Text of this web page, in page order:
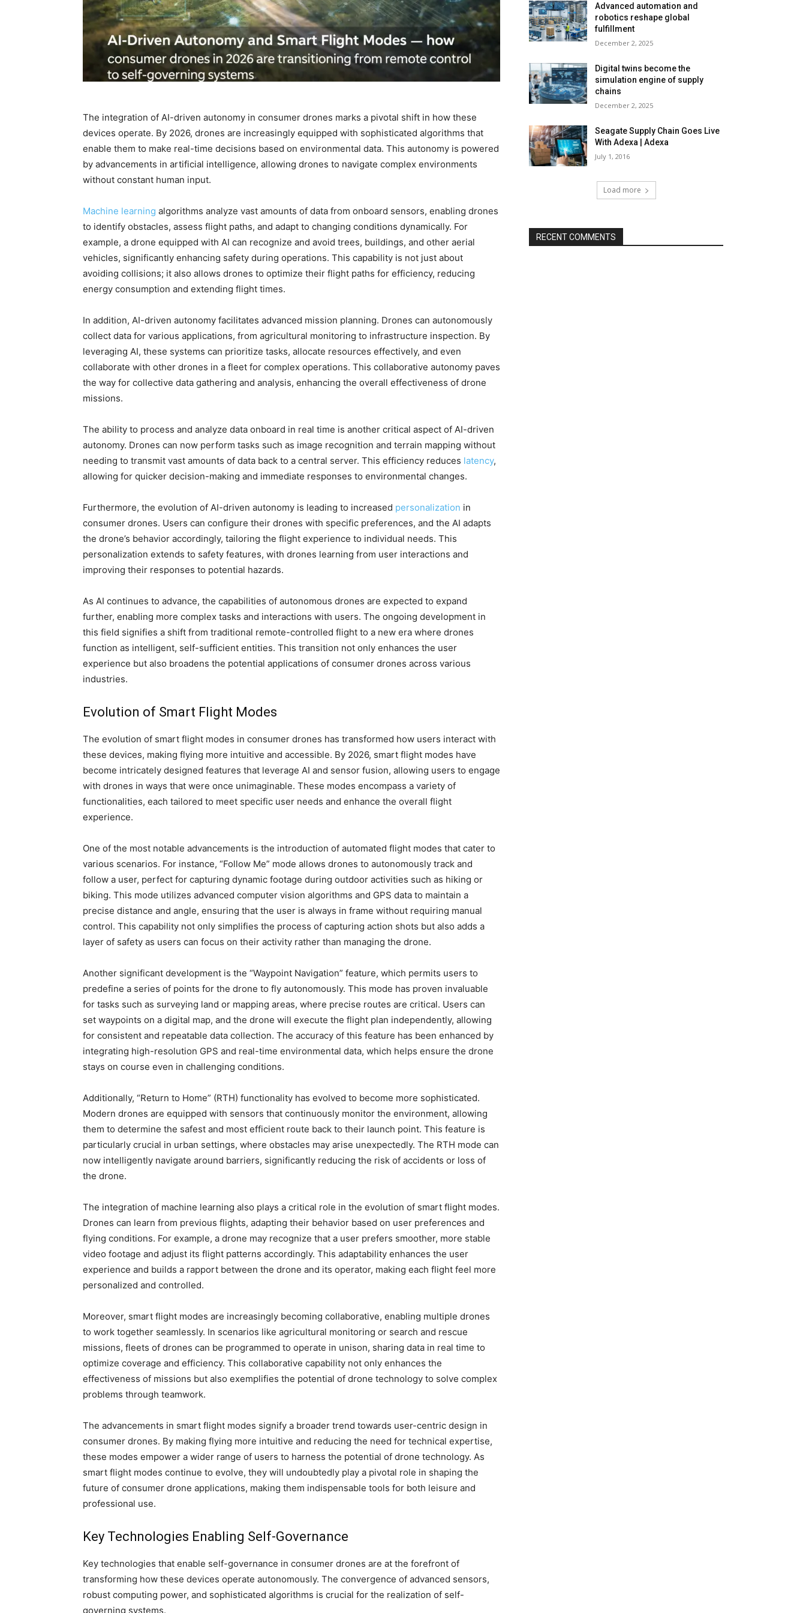
The integration of AI-driven autonomy in consumer drones marks a pivotal shift in how these
devices operate. By 2026, drones are increasingly equipped with sophisticated algorithms that
enable them to make real-time decisions based on environmental data. This autonomy is powered
by advancements in artificial intelligence, allowing drones to navigate complex environments
without constant human input.
Machine learning algorithms analyze vast amounts of data from onboard sensors, enabling drones
to identify obstacles, assess flight paths, and adapt to changing conditions dynamically. For
example, a drone equipped with AI can recognize and avoid trees, buildings, and other aerial
vehicles, significantly enhancing safety during operations. This capability is not just about
avoiding collisions; it also allows drones to optimize their flight paths for efficiency, reducing
energy consumption and extending flight times.
In addition, AI-driven autonomy facilitates advanced mission planning. Drones can autonomously
collect data for various applications, from agricultural monitoring to infrastructure inspection. By
leveraging AI, these systems can prioritize tasks, allocate resources effectively, and even
collaborate with other drones in a fleet for complex operations. This collaborative autonomy paves
the way for collective data gathering and analysis, enhancing the overall effectiveness of drone
missions.
The ability to process and analyze data onboard in real time is another critical aspect of AI-driven
autonomy. Drones can now perform tasks such as image recognition and terrain mapping without
needing to transmit vast amounts of data back to a central server. This efficiency reduces latency,
allowing for quicker decision-making and immediate responses to environmental changes.
Furthermore, the evolution of AI-driven autonomy is leading to increased personalization in
consumer drones. Users can configure their drones with specific preferences, and the AI adapts
the drone’s behavior accordingly, tailoring the flight experience to individual needs. This
personalization extends to safety features, with drones learning from user interactions and
improving their responses to potential hazards.
As AI continues to advance, the capabilities of autonomous drones are expected to expand
further, enabling more complex tasks and interactions with users. The ongoing development in
this field signifies a shift from traditional remote-controlled flight to a new era where drones
function as intelligent, self-sufficient entities. This transition not only enhances the user
experience but also broadens the potential applications of consumer drones across various
industries.
Evolution of Smart Flight Modes
The evolution of smart flight modes in consumer drones has transformed how users interact with
these devices, making flying more intuitive and accessible. By 2026, smart flight modes have
become intricately designed features that leverage AI and sensor fusion, allowing users to engage
with drones in ways that were once unimaginable. These modes encompass a variety of
functionalities, each tailored to meet specific user needs and enhance the overall flight
experience.
One of the most notable advancements is the introduction of automated flight modes that cater to
various scenarios. For instance, “Follow Me” mode allows drones to autonomously track and
follow a user, perfect for capturing dynamic footage during outdoor activities such as hiking or
biking. This mode utilizes advanced computer vision algorithms and GPS data to maintain a
precise distance and angle, ensuring that the user is always in frame without requiring manual
control. This capability not only simplifies the process of capturing action shots but also adds a
layer of safety as users can focus on their activity rather than managing the drone.
Another significant development is the “Waypoint Navigation” feature, which permits users to
predefine a series of points for the drone to fly autonomously. This mode has proven invaluable
for tasks such as surveying land or mapping areas, where precise routes are critical. Users can
set waypoints on a digital map, and the drone will execute the flight plan independently, allowing
for consistent and repeatable data collection. The accuracy of this feature has been enhanced by
integrating high-resolution GPS and real-time environmental data, which helps ensure the drone
stays on course even in challenging conditions.
Additionally, “Return to Home” (RTH) functionality has evolved to become more sophisticated.
Modern drones are equipped with sensors that continuously monitor the environment, allowing
them to determine the safest and most efficient route back to their launch point. This feature is
particularly crucial in urban settings, where obstacles may arise unexpectedly. The RTH mode can
now intelligently navigate around barriers, significantly reducing the risk of accidents or loss of
the drone.
The integration of machine learning also plays a critical role in the evolution of smart flight modes.
Drones can learn from previous flights, adapting their behavior based on user preferences and
flying conditions. For example, a drone may recognize that a user prefers smoother, more stable
video footage and adjust its flight patterns accordingly. This adaptability enhances the user
experience and builds a rapport between the drone and its operator, making each flight feel more
personalized and controlled.
Moreover, smart flight modes are increasingly becoming collaborative, enabling multiple drones
to work together seamlessly. In scenarios like agricultural monitoring or search and rescue
missions, fleets of drones can be programmed to operate in unison, sharing data in real time to
optimize coverage and efficiency. This collaborative capability not only enhances the
effectiveness of missions but also exemplifies the potential of drone technology to solve complex
problems through teamwork.
The advancements in smart flight modes signify a broader trend towards user-centric design in
consumer drones. By making flying more intuitive and reducing the need for technical expertise,
these modes empower a wider range of users to harness the potential of drone technology. As
smart flight modes continue to evolve, they will undoubtedly play a pivotal role in shaping the
future of consumer drone applications, making them indispensable tools for both leisure and
professional use.
Key Technologies Enabling Self-Governance
Key technologies that enable self-governance in consumer drones are at the forefront of
transforming how these devices operate autonomously. The convergence of advanced sensors,
robust computing power, and sophisticated algorithms is crucial for the realization of self-
governing systems.
Advanced automation and
robotics reshape global
fulfillment
December 2, 2025
Digital twins become the
simulation engine of supply
chains
December 2, 2025
Seagate Supply Chain Goes Live
With Adexa | Adexa
July 1, 2016
Load more
RECENT COMMENTS